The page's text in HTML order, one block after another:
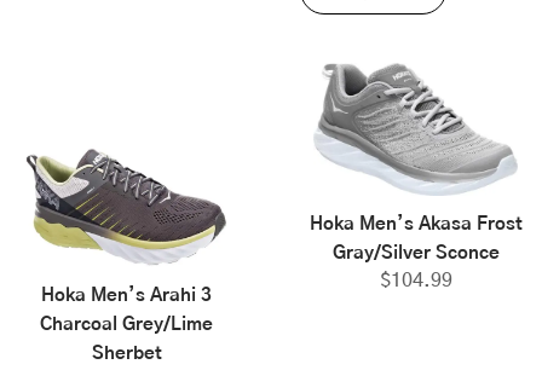
Hoka Men’s Arahi 3
Charcoal Grey/Lime
Sherbet
Hoka Men’s Akasa Frost
Gray/Silver Sconce
$104.99